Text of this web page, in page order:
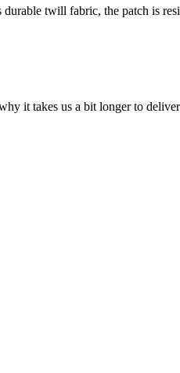
twill fabric, the patch is
it takes us a bit longer to